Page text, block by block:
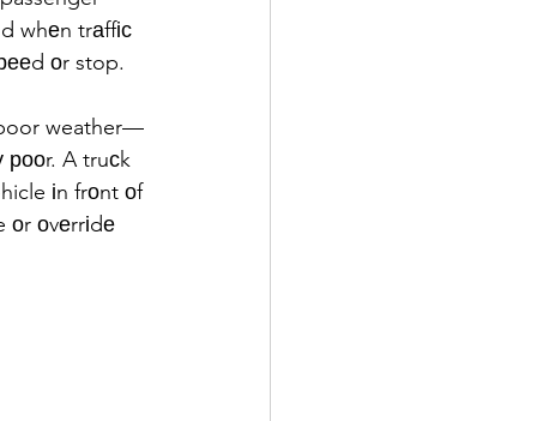
whеn trаffіс
оr stop.
poor weather—
рооr. A truсk
іn frоnt оf
оr оvеrrіdе